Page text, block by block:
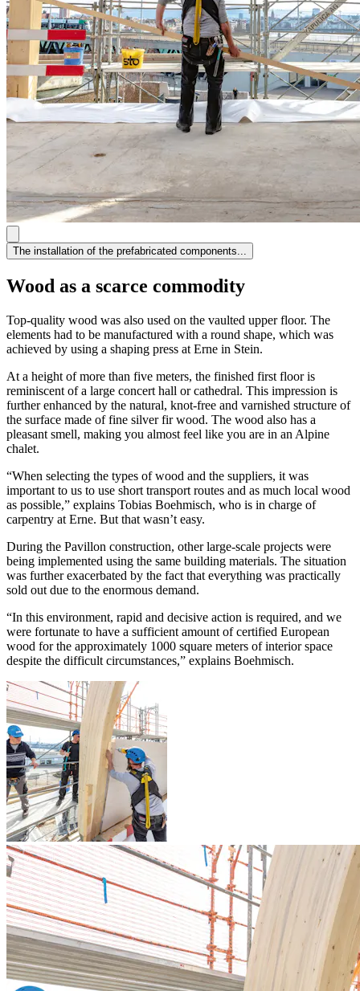
The installation of the prefabricated components...
Wood as a scarce commodity
Top-quality wood was also used on the vaulted upper floor. The
elements had to be manufactured with a round shape, which was
achieved by using a shaping press at Erne in Stein.
At a height of more than five meters, the finished first floor is
reminiscent of a large concert hall or cathedral. This impression is
further enhanced by the natural, knot-free and varnished structure of
the surface made of fine silver fir wood. The wood also has a
pleasant smell, making you almost feel like you are in an Alpine
chalet.
“When selecting the types of wood and the suppliers, it was
important to us to use short transport routes and as much local wood
as possible,” explains Tobias Boehmisch, who is in charge of
carpentry at Erne. But that wasn’t easy.
During the Pavillon construction, other large-scale projects were
being implemented using the same building materials. The situation
was further exacerbated by the fact that everything was practically
sold out due to the enormous demand.
“In this environment, rapid and decisive action is required, and we
were fortunate to have a sufficient amount of certified European
wood for the approximately 1000 square meters of interior space
despite the difficult circumstances,” explains Boehmisch.